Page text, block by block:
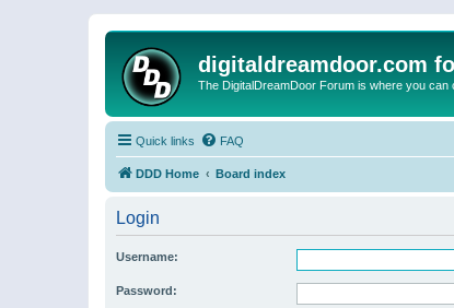
digitaldreamdoor.com
The DigitalDreamDoor Forum is where you
Quick links FAQ
DDD Home Board index
Login
Username:
Password: